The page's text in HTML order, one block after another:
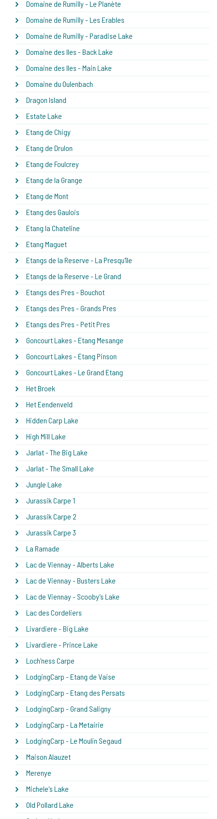
Domaine de Rumilly - Le Planète
Domaine de Rumilly - Les Erables
Domaine de Rumilly - Paradise Lake
Domaine des Iles - Back Lake
Domaine des Iles - Main Lake
Domaine du Oulenbach
Dragon Island
Estate Lake
Etang de Chigy
Etang de Drulon
Etang de Foulcrey
Etang de la Grange
Etang de Mont
Etang des Gaulois
Etang la Chateline
Etang Maguet
Etangs de la Reserve - La Presqu'île
Etangs de la Reserve - Le Grand
Etangs des Pres - Bouchot
Etangs des Pres - Grands Pres
Etangs des Pres - Petit Pres
Goncourt Lakes - Etang Mesange
Goncourt Lakes - Etang Pinson
Goncourt Lakes - Le Grand Etang
Het Broek
Het Eendenveld
Hidden Carp Lake
High Mill Lake
Jarlat - The Big Lake
Jarlat - The Small Lake
Jungle Lake
Jurassik Carpe 1
Jurassik Carpe 2
Jurassik Carpe 3
La Ramade
Lac de Viennay - Alberts Lake
Lac de Viennay - Busters Lake
Lac de Viennay - Scooby's Lake
Lac des Cordeliers
Livardiere - Big Lake
Livardiere - Prince Lake
Loch'ness Carpe
LodgingCarp - Etang de Vaise
LodgingCarp - Etang des Persats
LodgingCarp - Grand Saligny
LodgingCarp - La Metairie
LodgingCarp - Le Moulin Segaud
Maison Alauzet
Merenye
Michele's Lake
Old Pollard Lake